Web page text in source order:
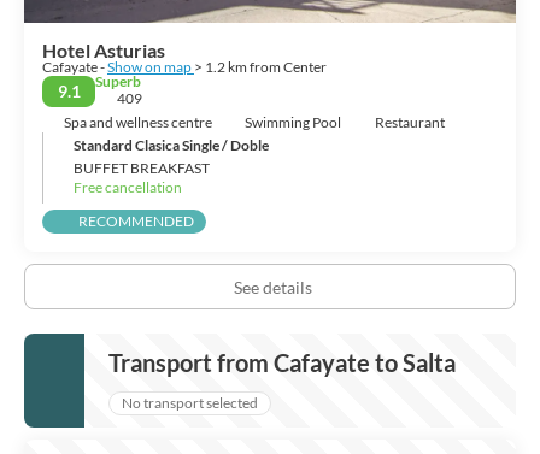
Hotel Asturias
Cafayate -Show on map > 1.2 km from Center
9.1
Superb
409
Spa and wellness centre
Swimming Pool
Restaurant
Standard Clasica Single / Doble
BUFFET BREAKFAST
Free cancellation
RECOMMENDED
See details
Transport from Cafayate to Salta
No transport selected